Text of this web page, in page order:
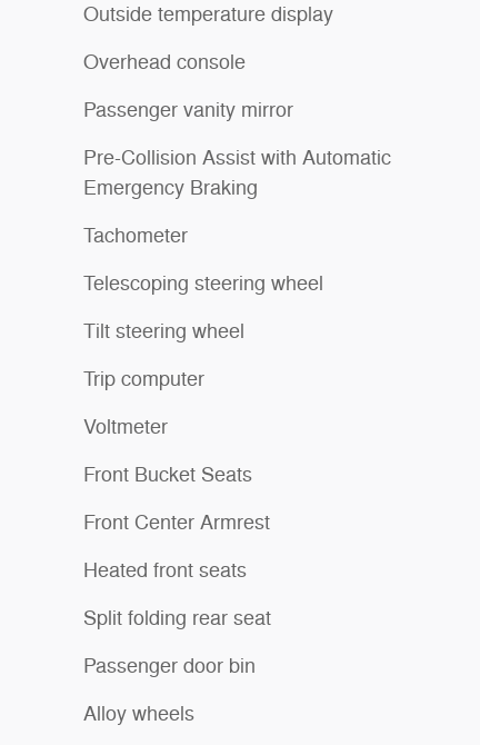
Outside temperature display
Overhead console
Passenger vanity mirror
Pre-Collision Assist with Automatic
Emergency Braking
Tachometer
Telescoping steering wheel
Tilt steering wheel
Trip computer
Voltmeter
Front Bucket Seats
Front Center Armrest
Heated front seats
Split folding rear seat
Passenger door bin
Alloy wheels